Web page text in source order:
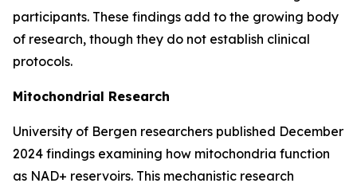
participants. These findings add to the growing body
of research, though they do not establish clinical
protocols.
Mitochondrial Research
University of Bergen researchers published December
2024 findings examining how mitochondria function
as NAD+ reservoirs. This mechanistic research